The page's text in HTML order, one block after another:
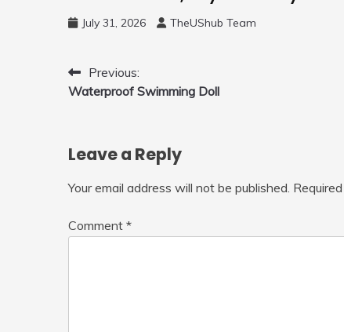
Gifts(Purple) | Hand Free Motion
Mini Drone, Flying Orb Ball Easy to
Toys with LED Light, 360°Flip Stunt
July 31, 2026 TheUShub Team
Post
navigation
Previous:
Waterproof Swimming Doll
Leave a Reply
Your email address will not be published.
Comment *